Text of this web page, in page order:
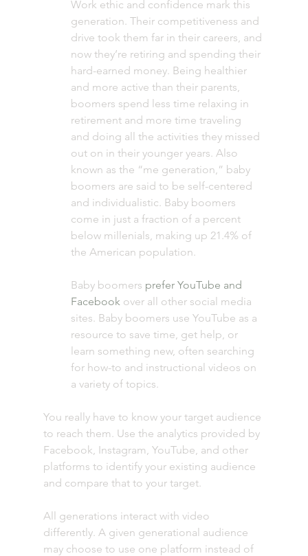
Work ethic and confidence mark this
generation. Their competitiveness and
drive took them far in their careers, and
now they’re retiring and spending their
hard-earned money. Being healthier
and more active than their parents,
boomers spend less time relaxing in
retirement and more time traveling
and doing all the activities they missed
out on in their younger years. Also
known as the “me generation,” baby
boomers are said to be self-centered
and individualistic. Baby boomers
come in just a fraction of a percent
below millenials, making up 21.4% of
the American population.
Baby boomers prefer YouTube and
Facebook over all other social media
sites. Baby boomers use YouTube as a
resource to save time, get help, or
learn something new, often searching
for how-to and instructional videos on
a variety of topics.
You really have to know your target audience
to reach them. Use the analytics provided by
Facebook, Instagram, YouTube, and other
platforms to identify your existing audience
and compare that to your target.
All generations interact with video
differently. A given generational audience
may choose to use one platform instead of